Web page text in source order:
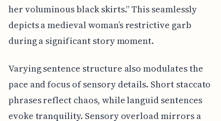
her voluminous black skirts.” This seamlessly
depicts a medieval woman’s restrictive garb
during a significant story moment.
Varying sentence structure also modulates the
pace and focus of sensory details. Short staccato
phrases reflect chaos, while languid sentences
evoke tranquility. Sensory overload mirrors a